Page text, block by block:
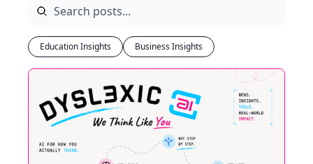
Education Insights Business Insights